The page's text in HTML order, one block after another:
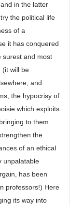
in the latter
the political life
of a
it has conquered
surest and most
(it will be
and
the hypocrisy of
which exploits
to them
the
of an ethical
unpalatable
has been
professors!) Here
its way into